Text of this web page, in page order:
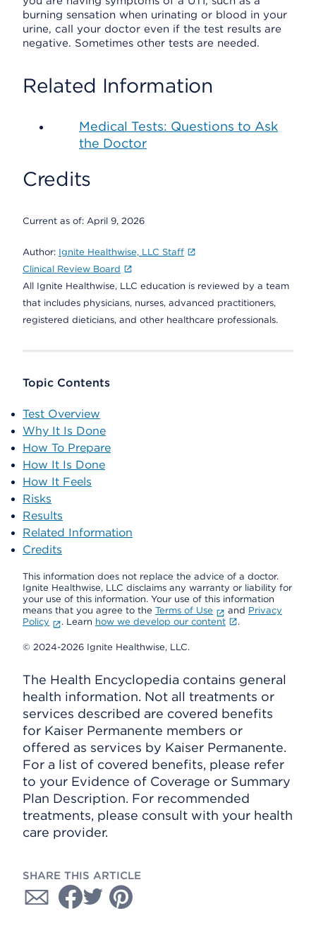
burning sensation when urinating or blood in your
urine, call your doctor even if the test results are
negative. Sometimes other tests are needed.
Related Information
Medical Tests: Questions to Ask
the Doctor
Credits
Current as of: April 9, 2026
Author: Ignite Healthwise, LLC Staff
Clinical Review Board
All Ignite Healthwise, LLC education is reviewed by a team
that includes physicians, nurses, advanced practitioners,
registered dieticians, and other healthcare professionals.
Topic Contents
Test Overview
Why It Is Done
How To Prepare
How It Is Done
How It Feels
Risks
Results
Related Information
Credits
This information does not replace the advice of a doctor.
Ignite Healthwise, LLC disclaims any warranty or liability for
your use of this information. Your use of this information
means that you agree to the Terms of Use and Privacy
Policy
. Learn how we develop our content .
© 2024-2026 Ignite Healthwise, LLC.
The Health Encyclopedia contains general
health information. Not all treatments or
services described are covered benefits
for Kaiser Permanente members or
offered as services by Kaiser Permanente.
For a list of covered benefits, please refer
to your Evidence of Coverage or Summary
Plan Description. For recommended
treatments, please consult with your health
care provider.
SHARE THIS ARTICLE